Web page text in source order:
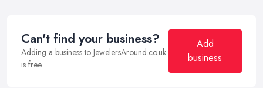
Can't find your business?
Adding a business to JewelersAround.co.uk
is free.
Add
business